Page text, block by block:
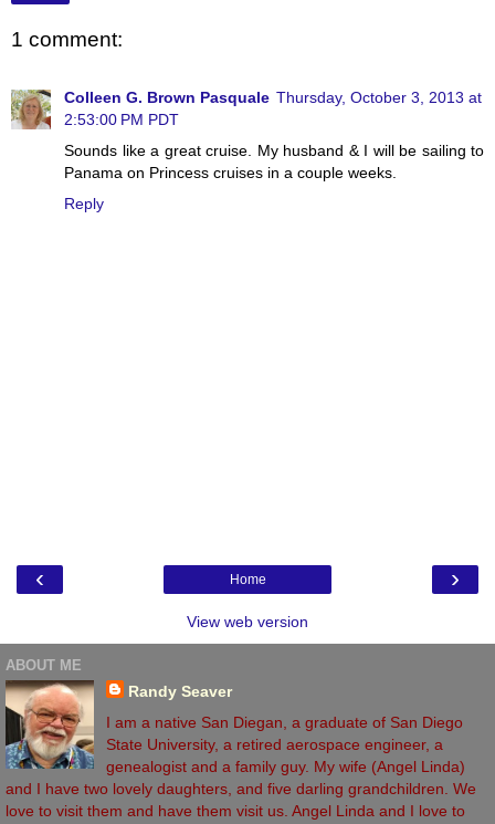
1 comment:
Colleen G. Brown Pasquale Thursday, October 3, 2013 at
2:53:00 PM PDT
Sounds like a great cruise. My husband & I will be sailing to
Panama on Princess cruises in a couple weeks.
Reply
‹ ›
Home
View web version
ABOUT ME
Randy Seaver
I am a native San Diegan, a graduate of San Diego
State University, a retired aerospace engineer, a
genealogist and a family guy. My wife (Angel Linda)
and I have two lovely daughters, and five darling grandchildren. We
love to visit them and have them visit us. Angel Linda and I love to